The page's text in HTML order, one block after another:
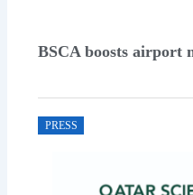
BSCA boosts airport
PRESS